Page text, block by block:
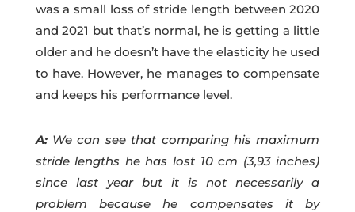
was a small loss of stride length between 2020
and 2021 but that’s normal, he is getting a little
older and he doesn’t have the elasticity he used
to have. However, he manages to compensate
and keeps his performance level.
A:We can see that comparing his maximum
stride lengths he has lost 10 cm (3,93 inches)
since last year but it is not necessarily a
problem because he compensates it by